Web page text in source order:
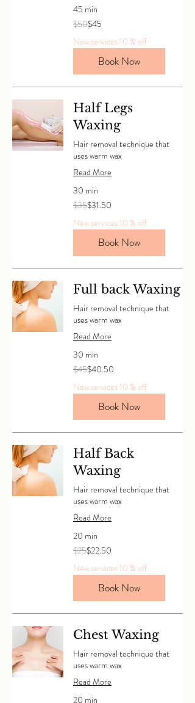
45 min
50
Canadian
$50$45
New services 10 % off
Book Now
Half Legs
Waxing
Hair removal technique that
uses warm wax
Read More
30 min
35
Canadian
$35$31.50
New services 10 % off
Book Now
Full back Waxing
Hair removal technique that
uses warm wax
Read More
30 min
45
Canadian
$45$40.50
New services 10 % off
Book Now
Half Back
Waxing
Hair removal technique that
uses warm wax
Read More
20 min
25
Canadian
$25$22.50
New services 10 % off
Book Now
Chest Waxing
Hair removal technique that
uses warm wax
Read More
20 min